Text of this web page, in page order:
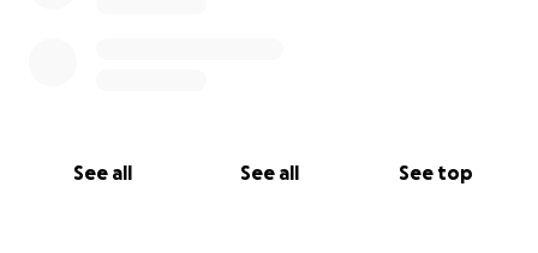
See all See all See top